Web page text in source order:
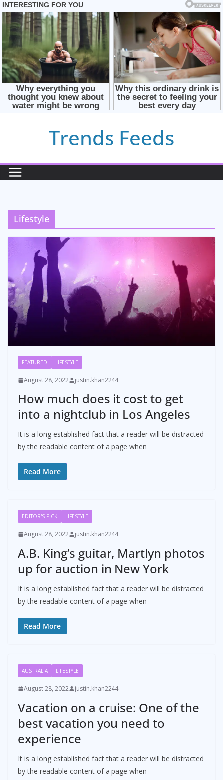
Trends Feeds
Lifestyle
FEATURED LIFESTYLE
August 28, 2022 justin.khan2244
How much does it cost to get
into a nightclub in Los Angeles
It is a long established fact that a reader will be distracted
by the readable content of a page when
Read More
EDITOR'S PICK LIFESTYLE
August 28, 2022 justin.khan2244
A.B. King’s guitar, Martlyn photos
up for auction in New York
It is a long established fact that a reader will be distracted
by the readable content of a page when
Read More
AUSTRALIA LIFESTYLE
August 28, 2022 justin.khan2244
Vacation on a cruise: One of the
best vacation you need to
experience
It is a long established fact that a reader will be distracted
by the readable content of a page when